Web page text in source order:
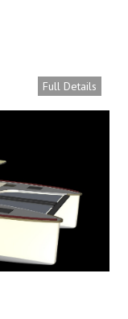
Full Details